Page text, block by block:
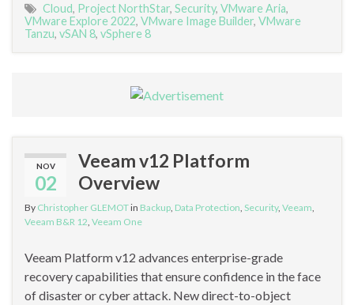
Cloud, Project NorthStar, Security, VMware Aria,
VMware Explore 2022, VMware Image Builder, VMware
Tanzu, vSAN 8, vSphere 8
NOV
02
Veeam v12 Platform
Overview
By Christopher GLEMOTin Backup Data Protection Security, Veeam
Veeam B&R 12 Veeam One
Veeam Platform v12 advances enterprise-grade
recovery capabilities that ensure confidence in the face
of disaster or cyber attack. New direct-to-object